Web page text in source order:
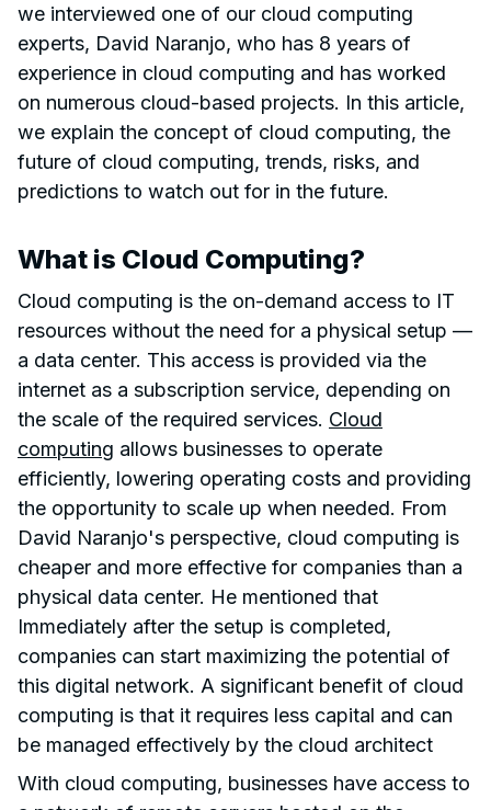
we interviewed one of our cloud computing
experts, David Naranjo, who has 8 years of
experience in cloud computing and has worked
on numerous cloud-based projects. In this article,
we explain the concept of cloud computing, the
future of cloud computing, trends, risks, and
predictions to watch out for in the future.
What is Cloud Computing?
Cloud computing is the on-demand access to IT
resources without the need for a physical setup —
a data center. This access is provided via the
internet as a subscription service, depending on
the scale of the required services. Cloud
computing allows businesses to operate
efficiently, lowering operating costs and providing
the opportunity to scale up when needed. From
David Naranjo's perspective, cloud computing is
cheaper and more effective for companies than a
physical data center. He mentioned that
Immediately after the setup is completed,
companies can start maximizing the potential of
this digital network. A significant benefit of cloud
computing is that it requires less capital and can
be managed effectively by the cloud architect
With cloud computing, businesses have access to